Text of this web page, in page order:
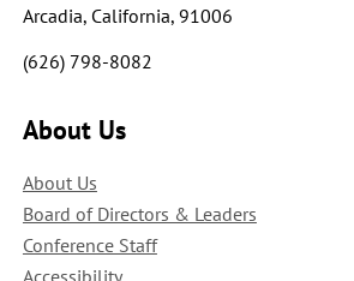
Arcadia, California, 91006
(626) 798-8082
About Us
About Us
Board of Directors & Leaders
Conference Staff